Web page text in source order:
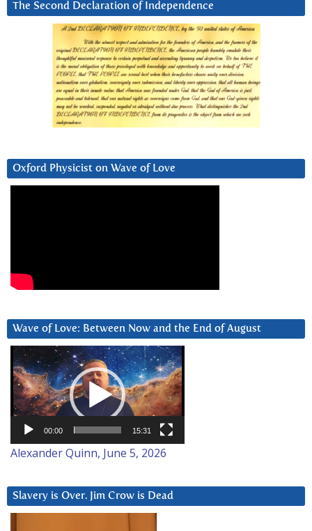
The Second Declaration of Independence
Oxford Physicist on Wave of Love
Wave of Love: Between Now and the End of August
Video
Player
00:00 15:31
Alexander Quinn, June 5, 2026
Slavery is Over. Jim Crow is Dead